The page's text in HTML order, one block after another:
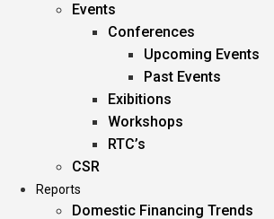
Events
Conferences
Upcoming Events
Past Events
Exibitions
Workshops
RTC’s
CSR
Reports
Domestic Financing Trends